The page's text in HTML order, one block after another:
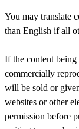
You may translate
than English if all
If the content
commercially
will be sold or
websites or other
permission before